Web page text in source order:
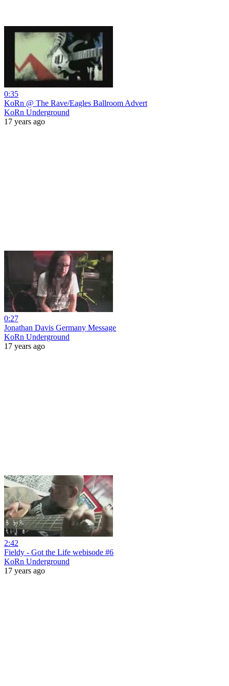
0:35
KoRn @ The Rave/Eagles Ballroom Advert
KoRn Underground
17 years ago
0:27
Jonathan Davis Germany Message
KoRn Underground
17 years ago
2:42
Fieldy - Got the Life webisode #6
KoRn Underground
17 years ago